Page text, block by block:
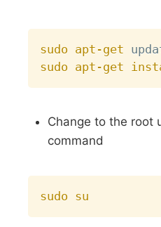
sudo apt-get
sudo apt-get
Change to the root
command
sudo su